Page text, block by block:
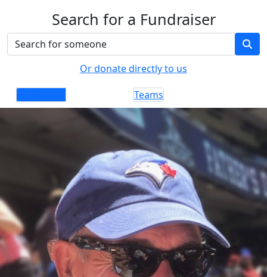
Search for a Fundraiser
Or donate directly to us
Teams